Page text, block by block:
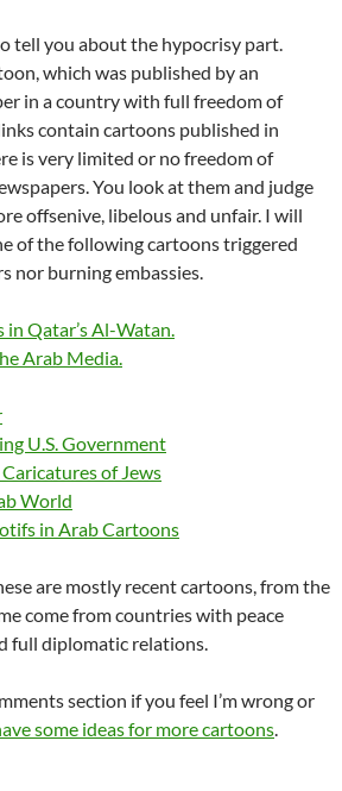
tell you about the hypocrisy part.
which was published by an
in a country with full freedom of
contain cartoons published in
is very limited or no freedom of
You look at them and judge
offsenive, libelous and unfair. I will
of the following cartoons triggered
nor burning embassies.
Qatar’s Al-Watan.
Arab Media.
U.S. Government
of Jews
World
in Arab Cartoons
are mostly recent cartoons, from the
come from countries with peace
full diplomatic relations.
section if you feel I’m wrong or
some ideas for more cartoons.